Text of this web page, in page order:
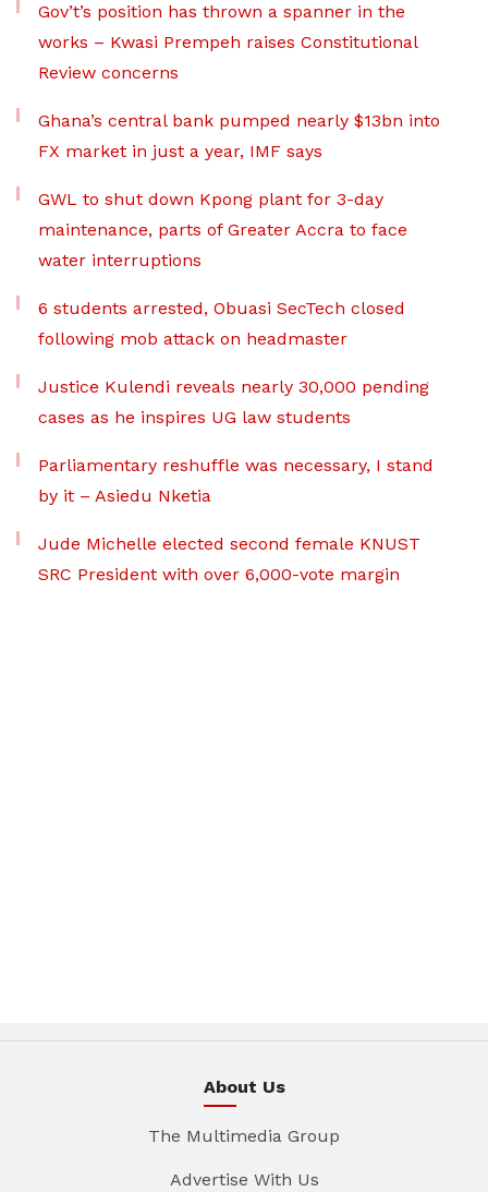
Gov’t’s position has thrown a spanner in the
works – Kwasi Prempeh raises Constitutional
Review concerns
Ghana’s central bank pumped nearly $13bn into
FX market in just a year, IMF says
GWL to shut down Kpong plant for 3-day
maintenance, parts of Greater Accra to face
water interruptions
6 students arrested, Obuasi SecTech closed
following mob attack on headmaster
Justice Kulendi reveals nearly 30,000 pending
cases as he inspires UG law students
Parliamentary reshuffle was necessary, I stand
by it – Asiedu Nketia
Jude Michelle elected second female KNUST
SRC President with over 6,000-vote margin
About Us
The Multimedia Group
Advertise With Us